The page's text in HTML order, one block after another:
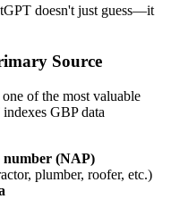
doesn't just guess—it
Source
of the most valuable
GBP data
number (NAP)
plumber, roofer, etc.)